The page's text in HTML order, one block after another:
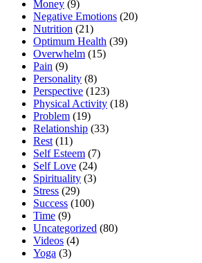
Money (9)
Negative Emotions (20)
Nutrition (21)
Optimum Health (39)
Overwhelm (15)
Pain (9)
Personality (8)
Perspective (123)
Physical Activity (18)
Problem (19)
Relationship (33)
Rest (11)
Self Esteem (7)
Self Love (24)
Spirituality (3)
Stress (29)
Success (100)
Time (9)
Uncategorized (80)
Videos (4)
Yoga (3)